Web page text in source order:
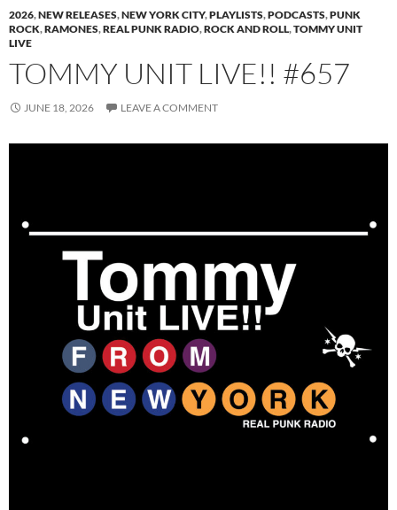
2026,NEW RELEASES,NEW YORK CITY,PLAYLISTS,PODCASTS,PUNK
ROCK,RAMONES,REAL PUNK RADIO,ROCK AND ROLL,TOMMY UNIT
LIVE
TOMMY UNIT LIVE!! #657
JUNE 18, 2026 LEAVE A COMMENT